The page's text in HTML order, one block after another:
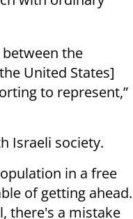
the
United States]
to represent,”
Israeli society.
in a free
of getting ahead.
there's a mistake